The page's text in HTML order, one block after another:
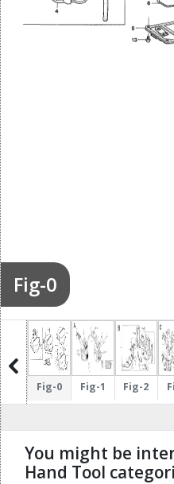
Fig-0
17 Fig-0 Fig-1 Fig-2
You might be
Hand Tool